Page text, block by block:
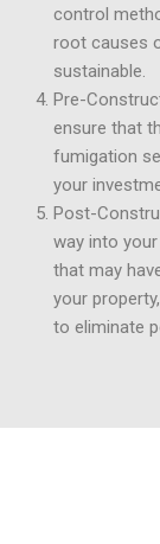
control
root causes
sustainable.
Pre-
ensure that
fumigation
your
Post-
way into
that may
your
to eliminate